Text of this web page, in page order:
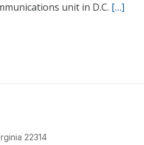
unit in D.C. […]
22314